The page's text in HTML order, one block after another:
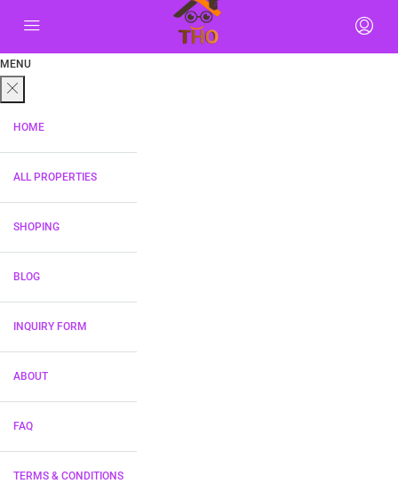
MENU
HOME
ALL PROPERTIES
SHOPING
BLOG
INQUIRY FORM
ABOUT
FAQ
TERMS & CONDITIONS